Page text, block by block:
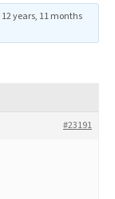
12 years, 11 months
#23191